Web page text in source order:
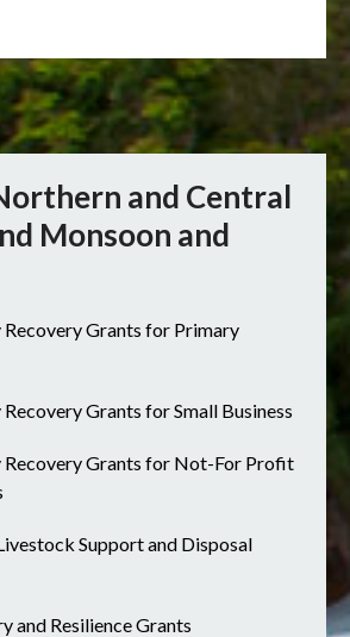
and Central
Monsoon and
Grants for Primary
Grants for Small Business
Recovery Grants for Not-For Profit
Support and Disposal
and Resilience Grants